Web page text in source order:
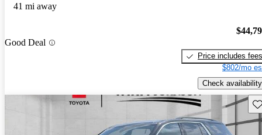
41 mi away
Good Deal
Price includes fees
$802/mo
Check availability